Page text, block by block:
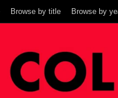
Browse by title Browse by